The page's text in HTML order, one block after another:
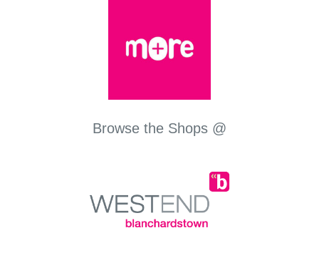
Browse the Shops @